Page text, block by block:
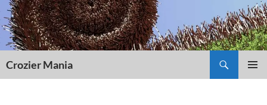
Skip
to
content
Crozier Mania